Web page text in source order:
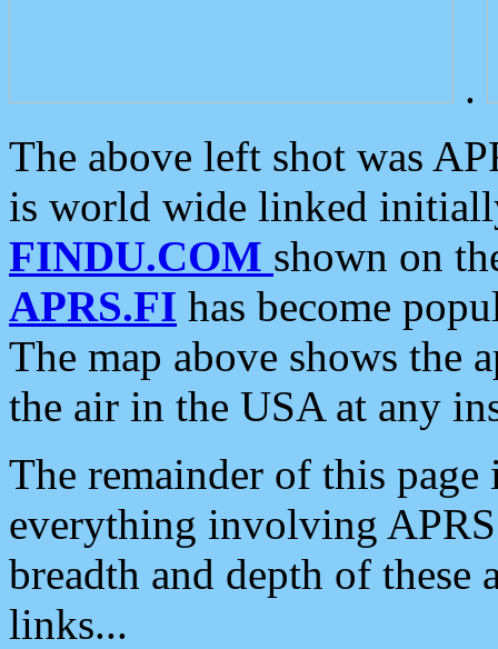
.
The above left shot was
is world wide linked
FINDU.COM shown on
APRS.FI has become
The map above shows the
the air in the USA at any
The remainder of this
everything involving
breadth and depth of
links...